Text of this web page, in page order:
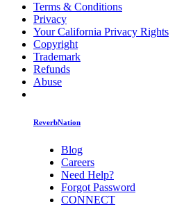
Terms & Conditions
Privacy
Your California Privacy Rights
Copyright
Trademark
Refunds
Abuse
ReverbNation
Blog
Careers
Need Help?
Forgot Password
CONNECT